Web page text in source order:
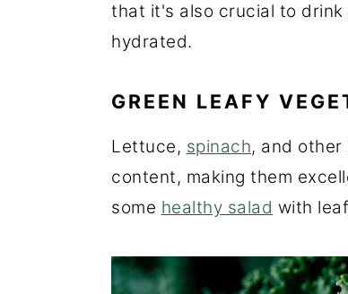
that it's also crucial to
hydrated.
GREEN LEAFY
Lettuce, spinach, and
content, making them
some healthy salad with